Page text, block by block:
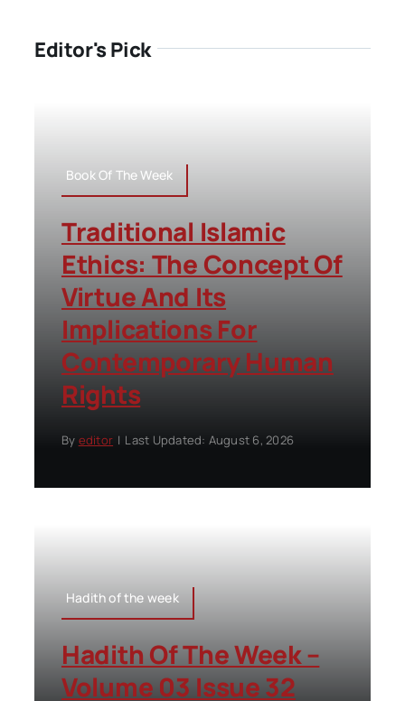
Editor's Pick
Book Of The Week
Traditional Islamic
Ethics: The Concept Of
Virtue And Its
Implications For
Contemporary Human
Rights
By editor | Last Updated: August 6, 2026
Hadith of the week
Hadith Of The Week –
Volume 03 Issue 32